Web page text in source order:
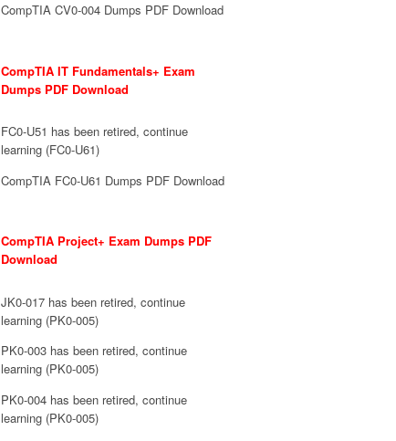
CompTIA CV0-004 Dumps PDF Download
CompTIA IT Fundamentals+ Exam
Dumps PDF Download
FC0-U51 has been retired, continue
learning (FC0-U61)
CompTIA FC0-U61 Dumps PDF Download
CompTIA Project+ Exam Dumps PDF
Download
JK0-017 has been retired, continue
learning (PK0-005)
PK0-003 has been retired, continue
learning (PK0-005)
PK0-004 has been retired, continue
learning (PK0-005)